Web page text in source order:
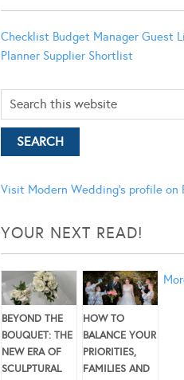
Checklist Budget Manager Guest
Planner Supplier Shortlist
Visit Modern Wedding's profile on
YOUR NEXT READ!
BEYOND THE
BOUQUET: THE
NEW ERA OF
SCULPTURAL
HOW TO
BALANCE YOUR
PRIORITIES,
FAMILIES AND